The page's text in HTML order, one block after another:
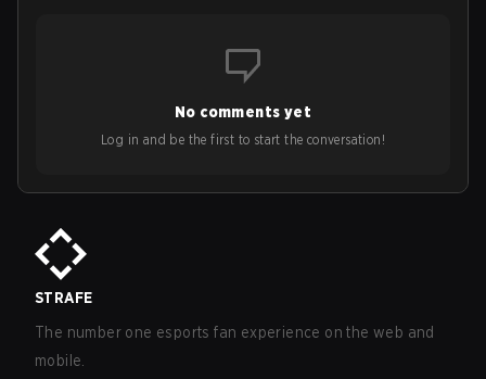
No comments yet
Log in and be the first to start the conversation!
STRAFE
The number one esports fan experience on the web and
mobile.